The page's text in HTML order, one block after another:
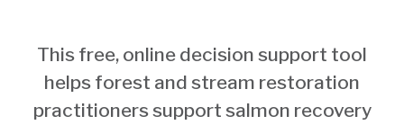
This free, online decision support tool
helps forest and stream restoration
practitioners support salmon recovery